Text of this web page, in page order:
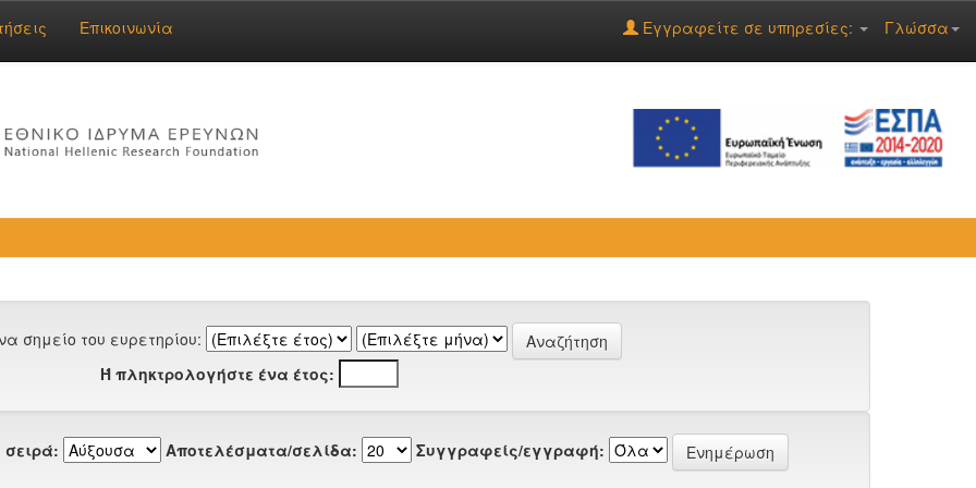
Επικοινωνία Γλώσσα
Εγγραφείτε σε υπηρεσίες:
σημείο του ευρετηρίου:
Ή πληκτρολογήστε ένα έτος:
σειρά: Αποτελέσματα/σελίδα: Συγγραφείς/εγγραφή: